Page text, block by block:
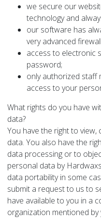
we secure our
technology and
our software has
very advanced
access to electronic
password;
only authorized staff
access to your
What rights do you have
data?
You have the right to
data. You also have the
data processing or to
personal data by
data portability in some
submit a request to us to
have available to you in a
organization mentioned by